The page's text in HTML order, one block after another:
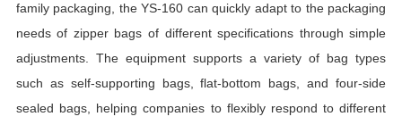
family packaging, the YS-160 can quickly adapt to the packaging
needs of zipper bags of different specifications through simple
adjustments. The equipment supports a variety of bag types
such as self-supporting bags, flat-bottom bags, and four-side
sealed bags, helping companies to flexibly respond to different